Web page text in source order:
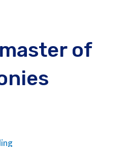
of